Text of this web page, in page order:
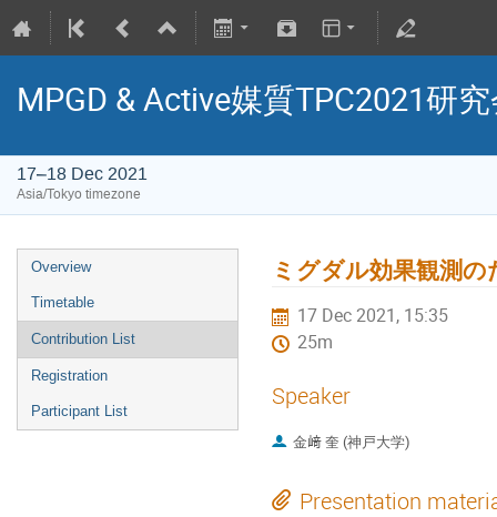
MPGD & Active媒質TPC2021研
17–18 Dec 2021
Asia/Tokyo timezone
Overview
Timetable
Contribution List
Registration
Participant List
ミグダル効果観測
17 Dec 2021, 15:35
25m
Speaker
金﨑 奎 (神戸大学)
Presentation